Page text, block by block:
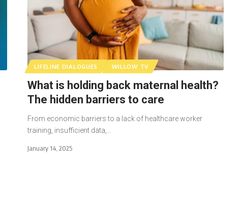
LIFELINE DIALOGUES WILLOW TV
What is holding back maternal health?
The hidden barriers to care
From economic barriers to a lack of healthcare worker
training, insufficient data,…
January 14, 2025